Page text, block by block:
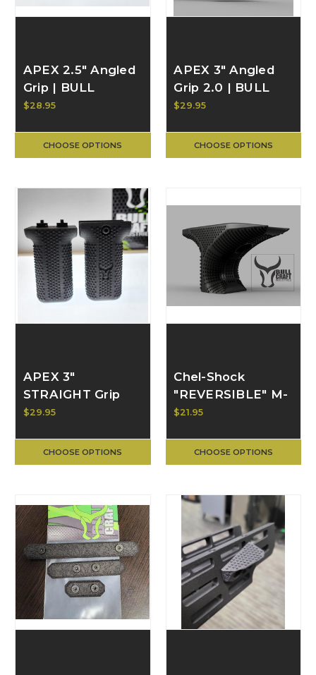
APEX 2.5" Angled
Grip | BULL
CRAFT
$28.95
CHOOSE OPTIONS
APEX 3" Angled
Grip 2.0 | BULL
CRAFT
$29.95
CHOOSE OPTIONS
APEX 3"
STRAIGHT Grip
2.0 | BULL CRAFT
$29.95
CHOOSE OPTIONS
Chel-Shock
"REVERSIBLE" M-
LOK Hand Stop |
$21.95
CHOOSE OPTIONS